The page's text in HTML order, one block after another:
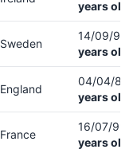
years old)
Sweden
14/09/98
years old)
England
04/04/88
years old)
France
16/07/99
years old)